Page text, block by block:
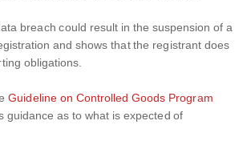
breach could result in the suspension of a
and shows that the registrant does
obligations.
Guideline on Controlled Goods Program
guidance as to what is expected of